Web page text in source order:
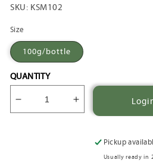
SKU: KSM102
Size
100g/bottle
QUANTITY
Decrease
quantity
Increase
quantity
Pickup
Usually ready in